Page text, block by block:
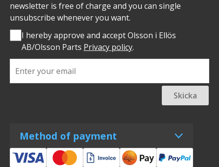
newsletter is free of charge and you can single
unsubscribe whenever you want.
I hereby approve and accept Olsson i Ellös
AB/Olsson Parts Privacy policy.
Skicka
Method of payment